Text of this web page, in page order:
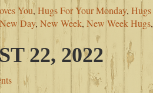
You, Hugs For Your Monday, Hugs
New Day, New Week, New Week Hugs,
22, 2022